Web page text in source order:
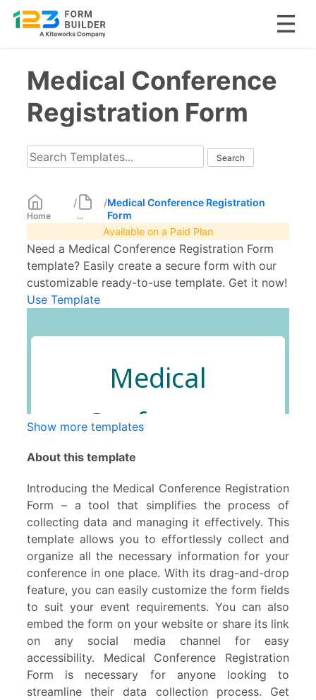
contentMedical Conference
Registration Form
Home
/
...
/Medical Conference Registration
Form
Available on a Paid Plan
Need a Medical Conference Registration Form
template? Easily create a secure form with our
customizable ready-to-use template. Get it now!
Use Template
Show more templates
About this template
Introducing the Medical Conference Registration
Form – a tool that simplifies the process of
collecting data and managing it effectively. This
template allows you to effortlessly collect and
organize all the necessary information for your
conference in one place. With its drag-and-drop
feature, you can easily customize the form fields
to suit your event requirements. You can also
embed the form on your website or share its link
on any social media channel for easy
accessibility. Medical Conference Registration
Form is necessary for anyone looking to
streamline their data collection process. Get